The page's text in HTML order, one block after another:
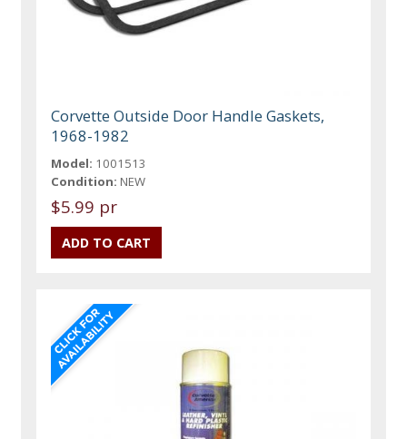
Corvette Outside Door Handle Gaskets,
1968-1982
Model: 1001513
Condition: NEW
$5.99 pr